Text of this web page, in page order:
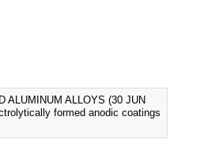
ALUMINUM ALLOYS (30 JUN
formed anodic coatings